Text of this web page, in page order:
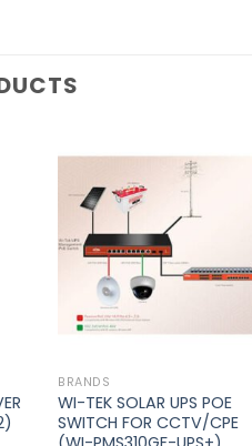
BRANDS
WI-TEK SOLAR UPS POE
SWITCH FOR CCTV/CPE